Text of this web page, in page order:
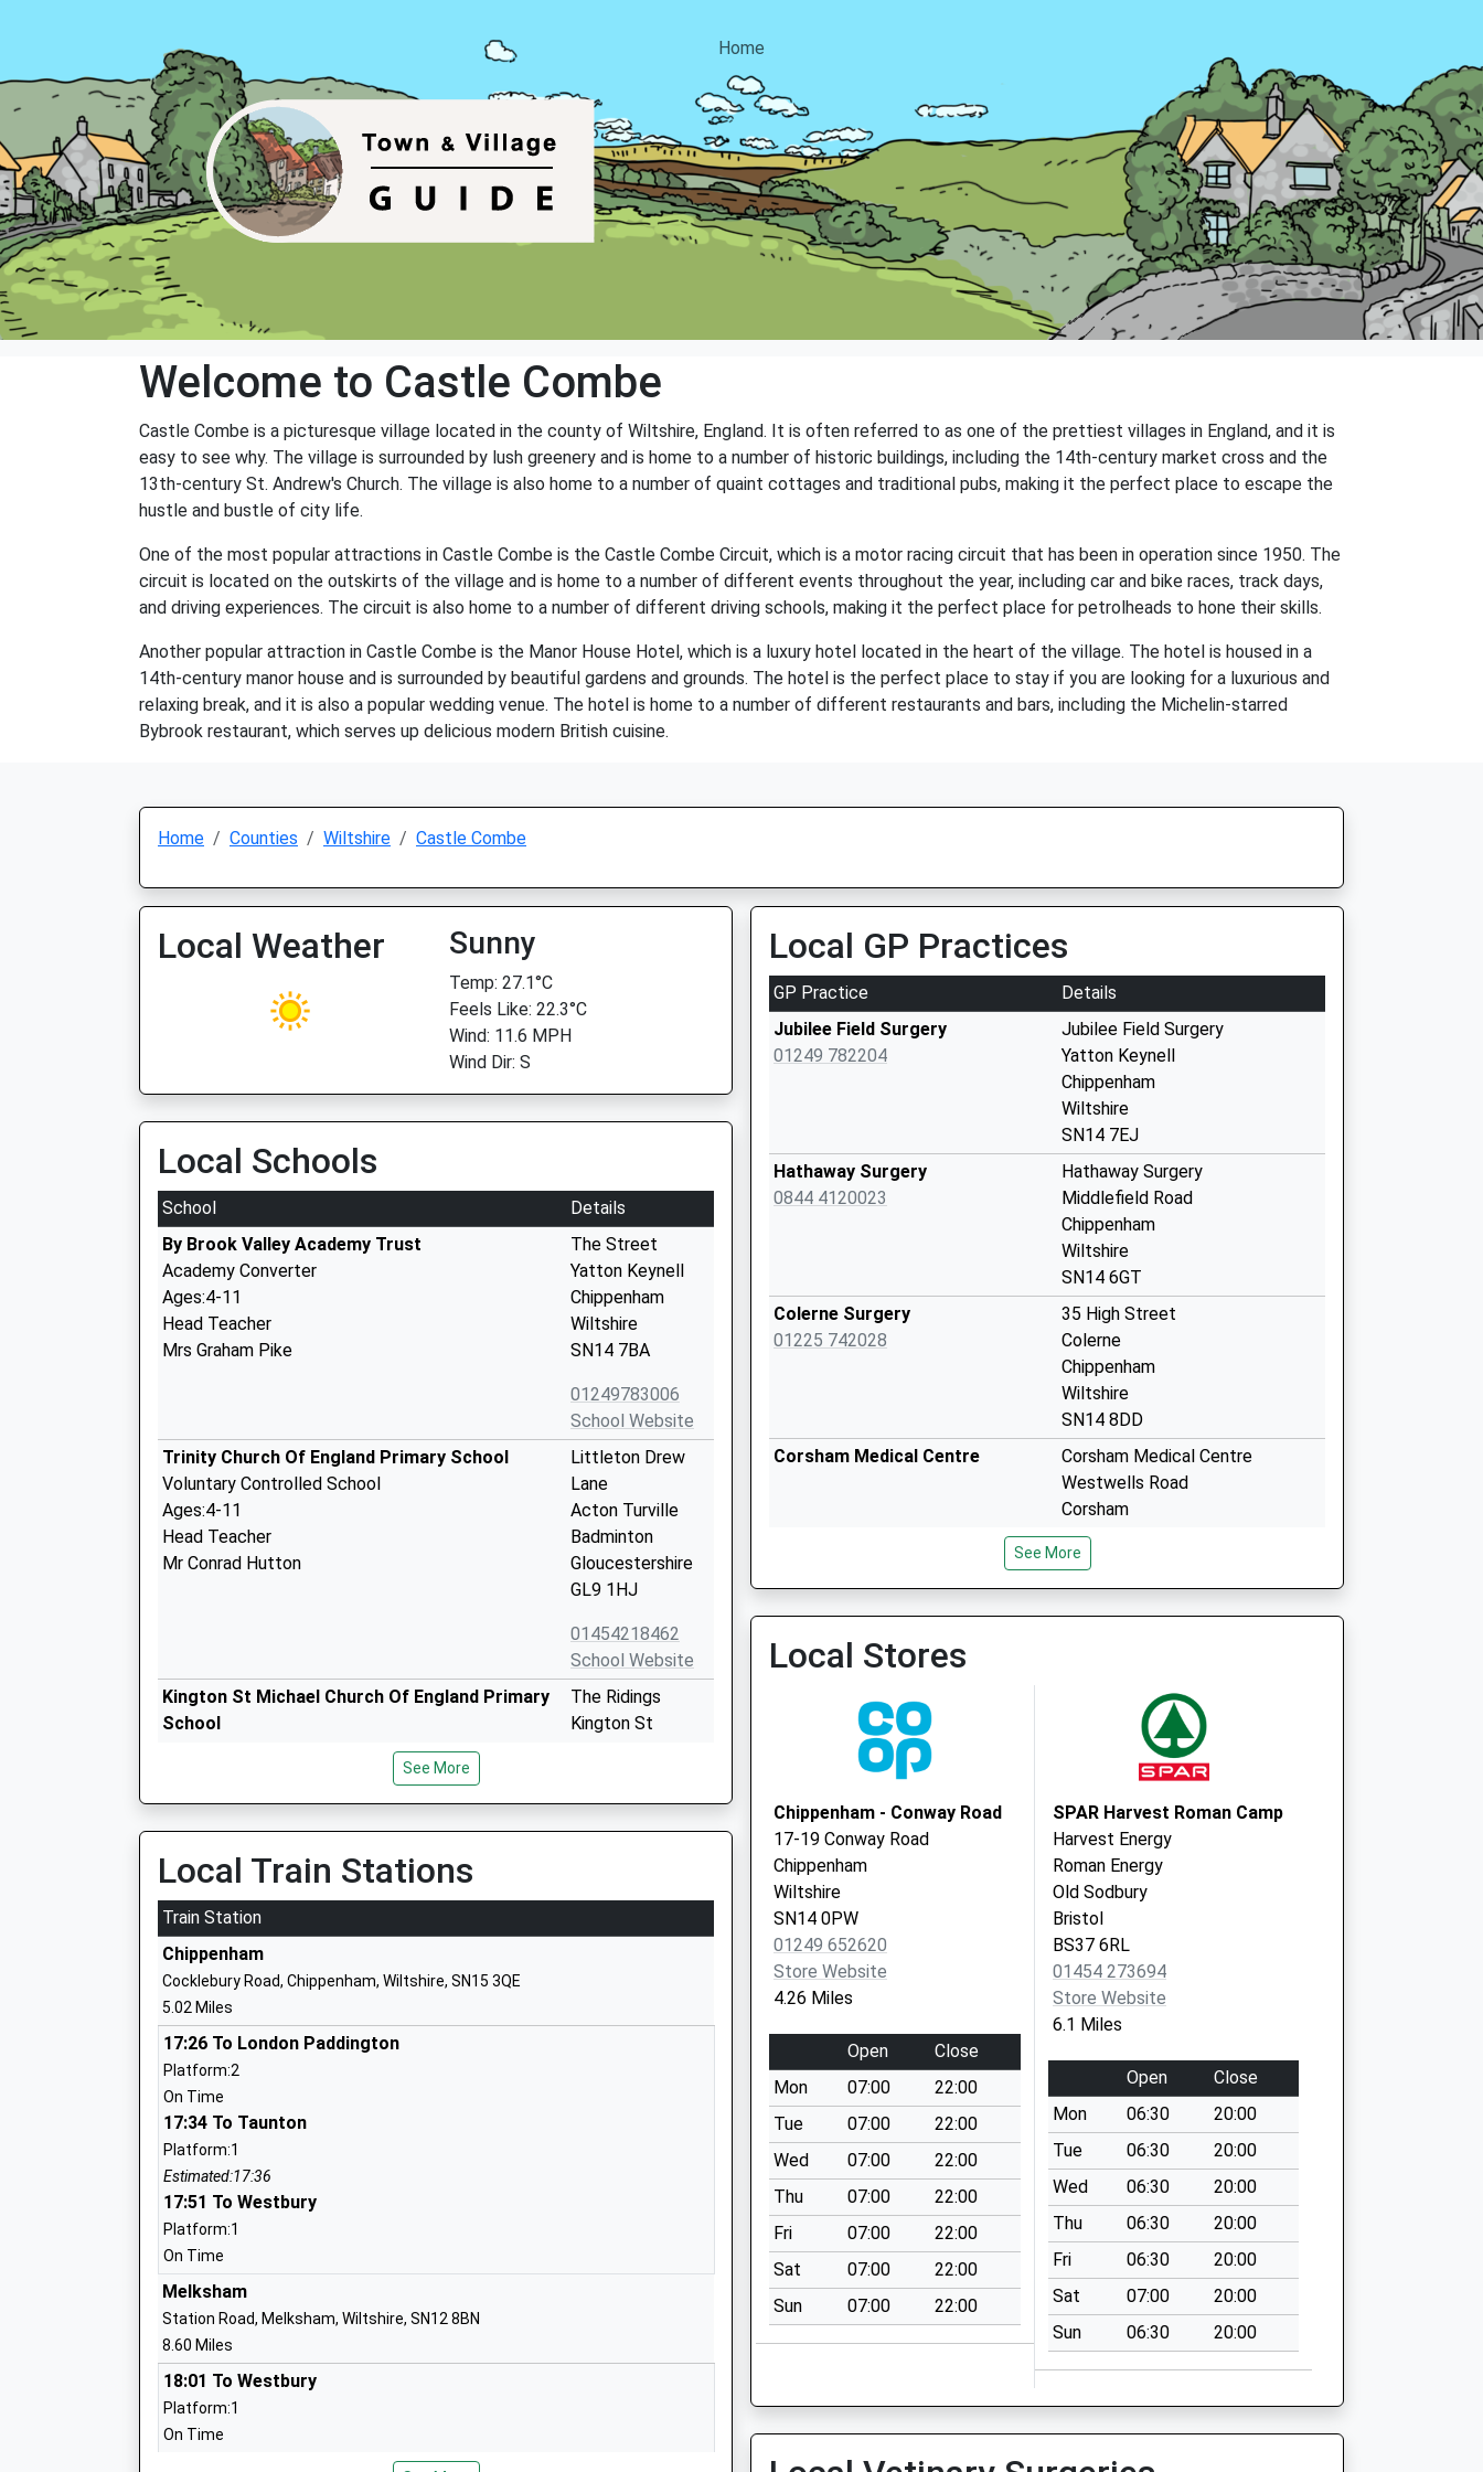
Home
Welcome to Castle Combe
Castle Combe is a picturesque village located in the county of Wiltshire, England. It is often referred to as one of the prettiest villages in England, and it is
easy to see why. The village is surrounded by lush greenery and is home to a number of historic buildings, including the 14th-century market cross and the
13th-century St. Andrew's Church. The village is also home to a number of quaint cottages and traditional pubs, making it the perfect place to escape the
hustle and bustle of city life.
One of the most popular attractions in Castle Combe is the Castle Combe Circuit, which is a motor racing circuit that has been in operation since 1950. The
circuit is located on the outskirts of the village and is home to a number of different events throughout the year, including car and bike races, track days,
and driving experiences. The circuit is also home to a number of different driving schools, making it the perfect place for petrolheads to hone their skills.
Another popular attraction in Castle Combe is the Manor House Hotel, which is a luxury hotel located in the heart of the village. The hotel is housed in a
14th-century manor house and is surrounded by beautiful gardens and grounds. The hotel is the perfect place to stay if you are looking for a luxurious and
relaxing break, and it is also a popular wedding venue. The hotel is home to a number of different restaurants and bars, including the Michelin-starred
Bybrook restaurant, which serves up delicious modern British cuisine.
Home Counties Wiltshire Castle Combe
Local Weather Sunny
Temp: 27.1°C
Feels Like: 22.3°C
Wind: 11.6 MPH
Wind Dir: S
Local Schools
School
Details
By Brook Valley Academy Trust
Academy Converter
Ages:4-11
Head Teacher
Mrs Graham Pike
The Street
Yatton Keynell
Chippenham
Wiltshire
SN14 7BA
01249783006
School Website
Trinity Church Of England Primary School
Voluntary Controlled School
Ages:4-11
Head Teacher
Mr Conrad Hutton
Littleton Drew
Lane
Acton Turville
Badminton
Gloucestershire
GL9 1HJ
01454218462
School Website
Kington St Michael Church Of England Primary
School
Head Teacher
Miss Kate Cavey
The Ridings
Kington St
Wiltshire
SN14 6JG
School Website
Stanton St Quintin Community Primary School
Community School
Ages:4-11
Head Teacher
Mrs Karen Winterburn
Stanton St
St Peters C Of E Academy
Academy Converter
Ages:4-11
Head Teacher
Mr Mark Everett
01249653537
Colerne C Of E Primary School
Voluntary Controlled School
Ages:4-11
Head Teacher
Mr Mark Solomon
Colerne
See More
Local Train Stations
Train Station
Chippenham
Cocklebury Road, Chippenham, Wiltshire, SN15 3QE
5.02 Miles
17:26 To London Paddington
Platform:2
On Time
17:34 To Taunton
Platform:1
Estimated:17:36
17:51 To Westbury
Platform:1
On Time
Melksham
Station Road, Melksham, Wiltshire, SN12 8BN
8.60 Miles
18:01 To Westbury
Platform:1
On Time
Local GP Practices
GP Practice
Details
Jubilee Field Surgery
01249 782204
Jubilee Field Surgery
Yatton Keynell
Chippenham
Wiltshire
SN14 7EJ
Hathaway Surgery
0844 4120023
Hathaway Surgery
Middlefield Road
Chippenham
Wiltshire
SN14 6GT
Colerne Surgery
01225 742028
35 High Street
Colerne
Chippenham
Wiltshire
SN14 8DD
Corsham Medical Centre
Corsham Medical Centre
Westwells Road
Corsham
Wiltshire
SN13 9NR
See More
Local Stores
Chippenham - Conway Road
17-19 Conway Road
Chippenham
Wiltshire
SN14 0PW
01249 652620
Store Website
4.26 Miles
Open
Close
Mon
07:00
22:00
Tue
07:00
22:00
Wed
07:00
22:00
Thu
07:00
22:00
Fri
07:00
22:00
Sat
07:00
22:00
Sun
07:00 22:00
SPAR Harvest Roman Camp
Harvest Energy
Roman Energy
Old Sodbury
Bristol
BS37 6RL
01454 273694
Store Website
6.1 Miles
Open
Close
Mon
06:30
20:00
Tue
06:30
20:00
Wed
06:30
20:00
Thu
06:30
20:00
Fri
06:30
20:00
Sat
07:00
20:00
Sun
06:30 20:00